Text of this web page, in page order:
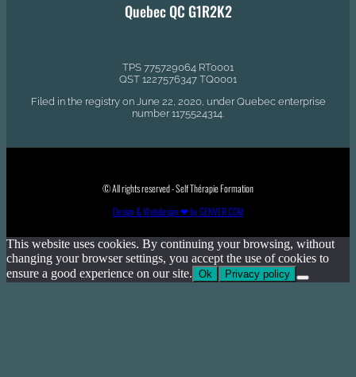
Quebec QC G1R2K2
TPS 775729064 RT0001
QST 1227576347 TQ0001
Filed in the registry on June 22, 2020, under Quebec enterprise
number 1175524314.
© All rights reserved - Self Thérapie Formation
Design & Webdesign ❤ by GENVER.COM
This website uses cookies. By continuing your browsing, without
changing your browser settings, you accept the use of cookies to
ensure a good experience on our site. Ok Privacy policy